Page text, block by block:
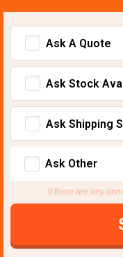
Ask A Quote
Ask Stock
Ask Shipping
Ask Other
If there are any